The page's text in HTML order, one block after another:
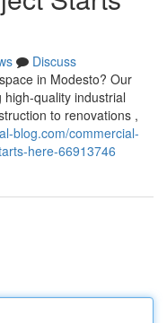
Discuss
in Modesto? Our
quality industrial
to renovations ,
blog.com/commercial-
here-66913746